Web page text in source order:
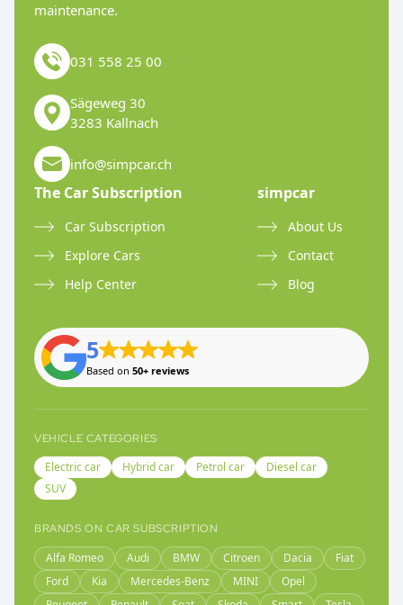
maintenance.
031 558 25 00
Sägeweg 30
3283 Kallnach
info@simpcar.ch
The Car Subscription
Car Subscription
Explore Cars
Help Center
simpcar
About Us
Contact
Blog
5
Based on 50+ reviews
VEHICLE CATEGORIES
Electric car Hybrid car Petrol car
Diesel car
SUV
BRANDS ON CAR SUBSCRIPTION
Alfa Romeo Audi BMW Citroen Dacia
Fiat
Ford
Kia Mercedes-Benz MINI
Opel